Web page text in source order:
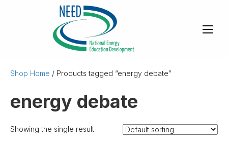
Shop Home / Products tagged “energy debate”
energy debate
Showing the single result